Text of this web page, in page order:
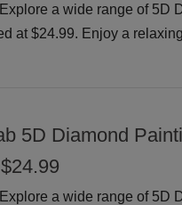
a wide range of 5D
at $24.99. Enjoy a
5D Diamond
a wide range of 5D